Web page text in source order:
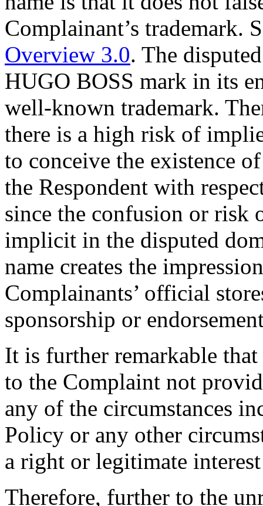
Complainant’s trademark.
Overview 3.0. The
HUGO BOSS mark in its
well-known trademark.
there is a high risk of
to conceive the existence
the Respondent with
since the confusion or risk
implicit in the disputed
name creates the
Complainants’ official
sponsorship or
It is further remarkable
to the Complaint not
any of the circumstances
Policy or any other
a right or legitimate
Therefore, further to the